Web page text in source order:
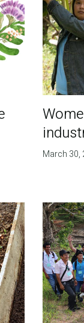
March 30,